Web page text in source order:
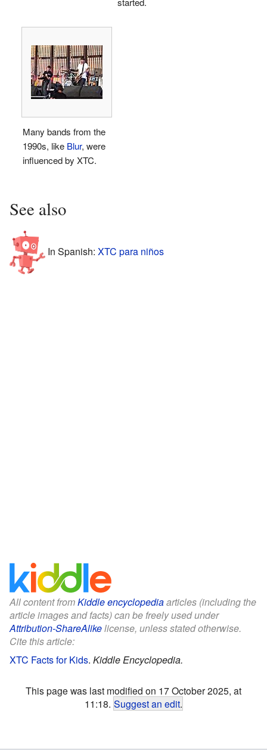
Many bands from the
1990s, like Blur, were
influenced by XTC.
See also
In Spanish: XTC para niños
All content fromKiddle encyclopediaarticles (including the
article images and facts) can be freely used under
Attribution-ShareAlikelicense, unless stated otherwise.
Cite this article:
XTC Facts for Kids. Kiddle Encyclopedia.
This page was last modified on 17 October 2025, at
11:18. Suggest an edit.